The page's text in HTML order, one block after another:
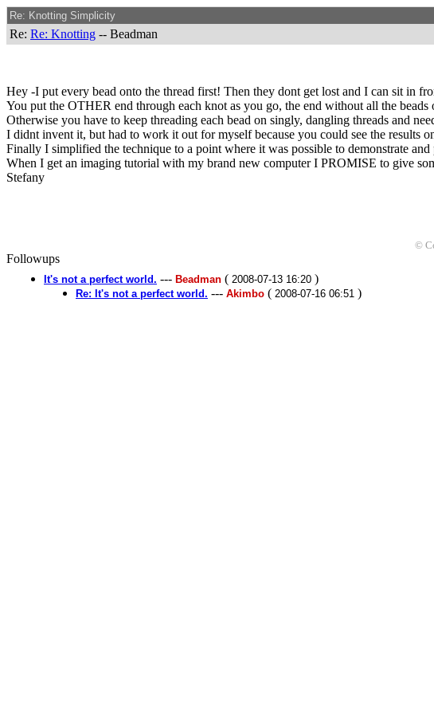
Re: Knotting Simplicity
Re: Re: Knotting -- Beadman
Hey -I put every bead onto the thread first! Then they dont get lost and I can sit in
You put the OTHER end through each knot as you go, the end without all the beads
Otherwise you have to keep threading each bead on singly, dangling threads and
I didnt invent it, but had to work it out for myself because you could see the results
Finally I simplified the technique to a point where it was possible to demonstrate and
When I get an imaging tutorial with my brand new computer I PROMISE to give
Stefany
©
Followups
It's not a perfect world. --- Beadman ( 2008-07-13 16:20 )
Re: It's not a perfect world. --- Akimbo ( 2008-07-16 06:51 )